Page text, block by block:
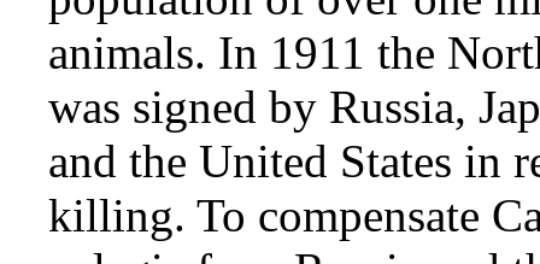
animals. In 1911 the
was signed by Russia,
and the United States in
killing. To compensate